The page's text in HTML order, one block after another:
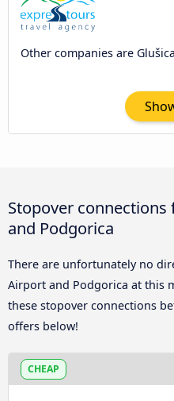
Other companies are Glušica
Stopover
and Podgorica
There are unfortunately no
Airport and Podgorica at this
these stopover connections
offers below!
CHEAP